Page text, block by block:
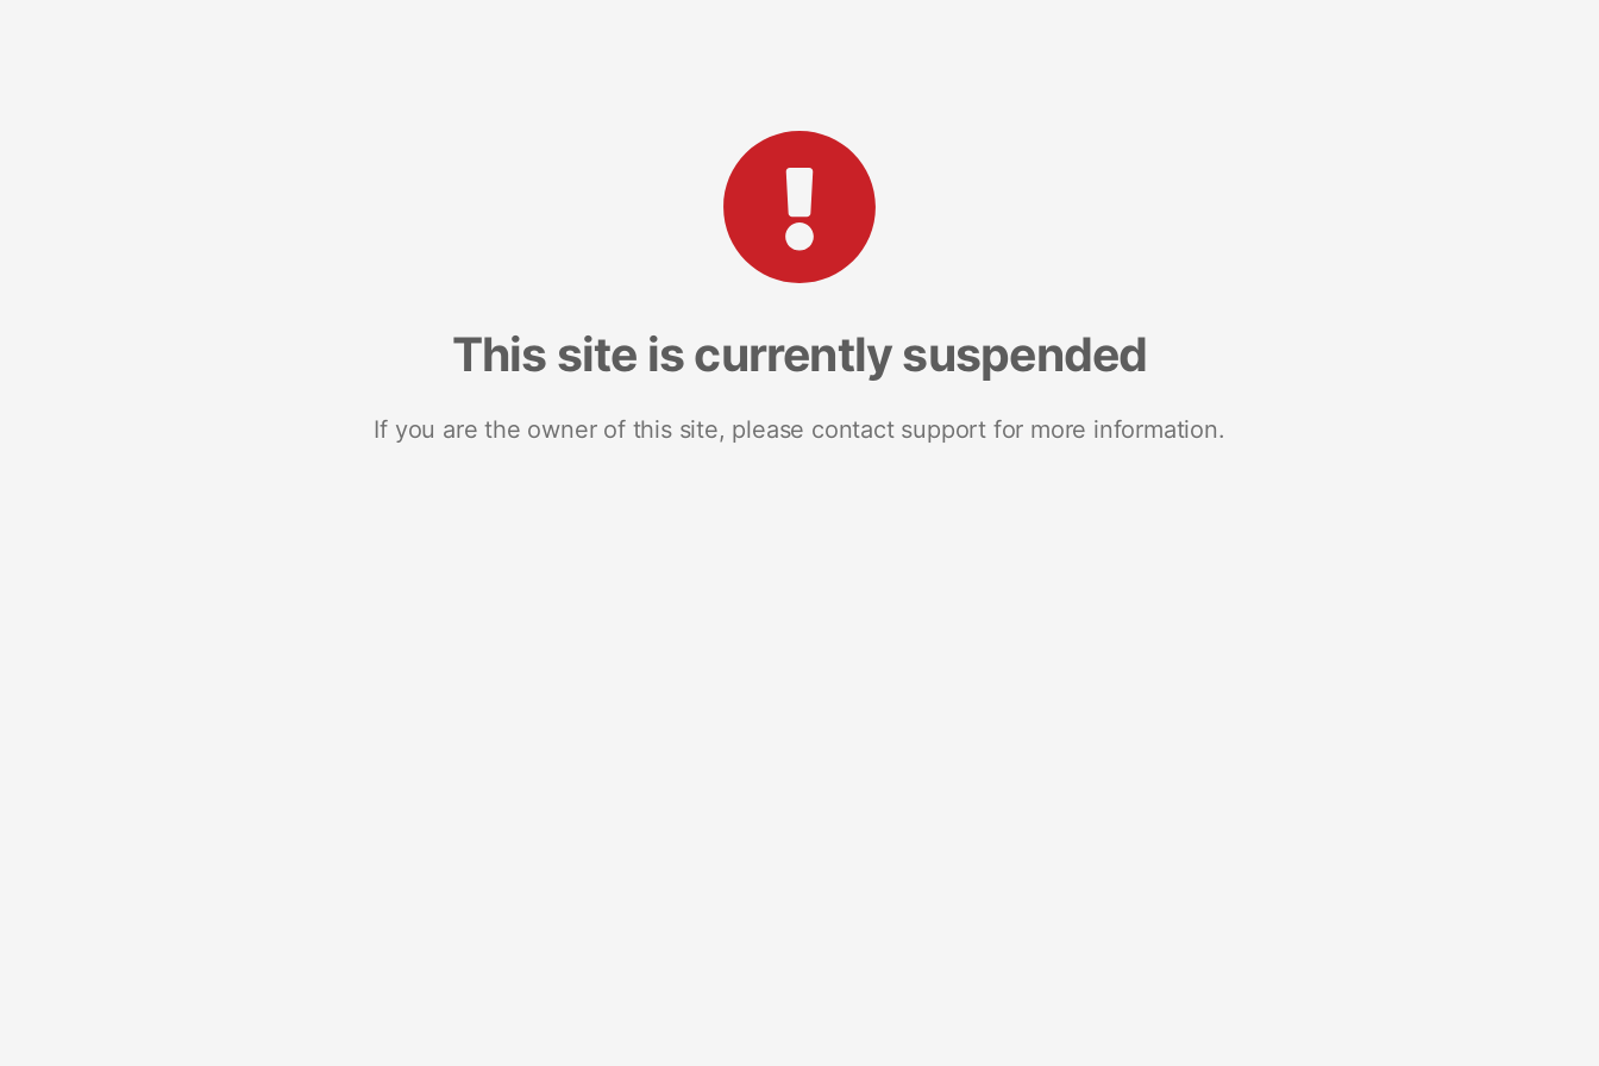
This site is currently suspended
If you are the owner of this site, please contact support for more information.